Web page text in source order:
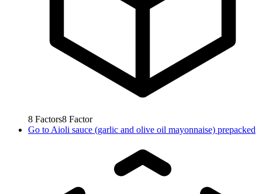
8 Factors8 Factor
Go to Aioli sauce (garlic and olive oil mayonnaise) prepacked